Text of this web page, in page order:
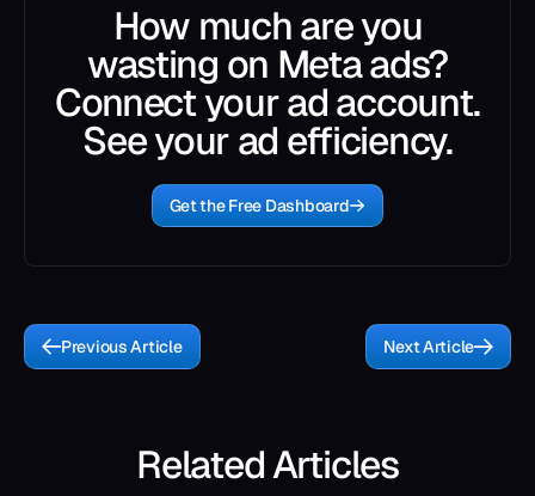
How much are you
wasting on Meta ads?
Connect your ad account.
See your ad efficiency.
Get the Free Dashboard
Previous Article Next Article
Related Articles